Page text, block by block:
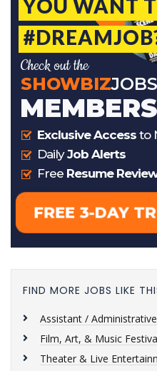
FIND MORE JOBS LIKE
Assistant /
Film, Art, & Music
Theater & Live